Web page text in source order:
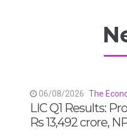
06/08/2026 The
LIC Q1 Results:
Rs 13,492 crore,